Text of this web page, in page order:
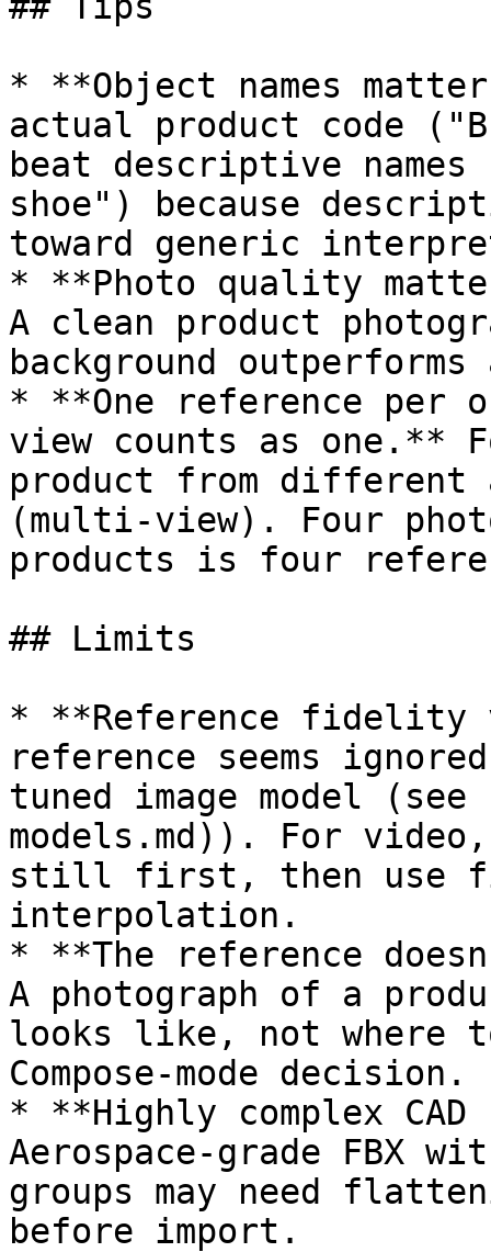
* **Object names
actual product code
beat descriptive
shoe") because
toward generic
* **Photo quality
A clean product
background
* **One reference
view counts as one.**
product from different
(multi-view). Four
products is four
## Limits
* **Reference fidelity
reference seems
tuned image model
models.md)). For
still first, then use
interpolation.
* **The reference
A photograph of a
looks like, not where
Compose-mode decision.
* **Highly complex
Aerospace-grade FBX
groups may need
before import.